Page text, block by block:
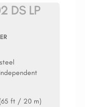
DS LP
(65 ft / 20 m)